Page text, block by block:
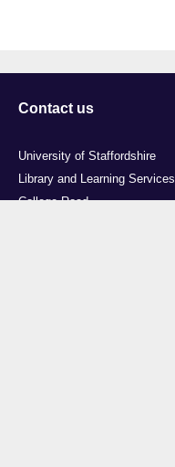
Contact us
University of Staffordshire
Library and Learning Services
College Road